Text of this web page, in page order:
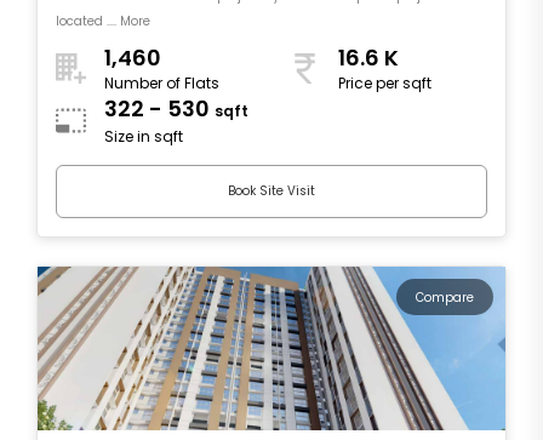
located .... More
1,460
Number of Flats
16.6 K
Price per sqft
322 - 530 sqft
Size in sqft
Book Site Visit
Compare